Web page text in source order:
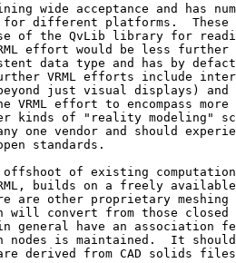
wide acceptance and has
different platforms.  These
of the QvLib library for
effort would be less further
data type and has by
VRML efforts include
just visual displays) and
VRML effort to encompass more
kinds of "reality modeling"
one vendor and should
standards.
of existing
builds on a freely
are other proprietary meshing
will convert from those closed
general have an association
nodes is maintained.  It
derived from CAD solids